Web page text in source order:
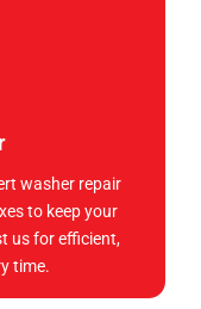
washer repair
to keep your
us for efficient,
time.